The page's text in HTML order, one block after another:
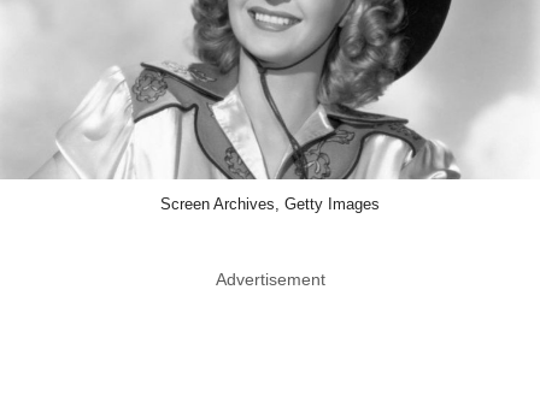
Screen Archives, Getty Images
Advertisement